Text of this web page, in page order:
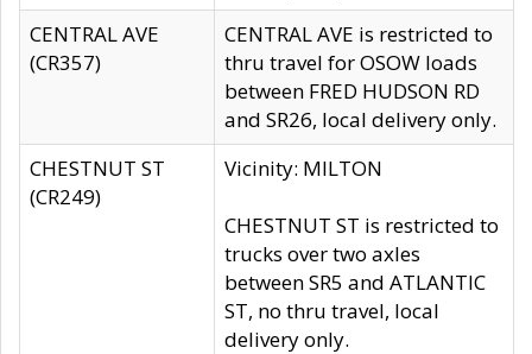
CENTRAL AVE
(CR357)
CENTRAL AVE is restricted to
thru travel for OSOW loads
between FRED HUDSON RD
and SR26, local delivery only.
CHESTNUT ST
(CR249)
Vicinity: MILTON
CHESTNUT ST is restricted to
trucks over two axles
between SR5 and ATLANTIC
ST, no thru travel, local
delivery only.